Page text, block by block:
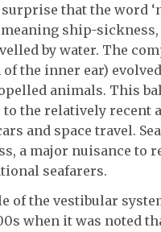
that the word
ship-
by water. The
of the inner ear)
animals. This
the relatively recent
and space travel.
a major nuisance to
seafarers.
of the vestibular
when it was noted